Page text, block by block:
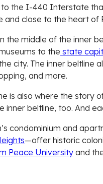
the I-440 Interstate
close to the heart of
the middle of the inner
to the state
city. The inner beltline
and more.
is also where the story
inner beltline, too. And
condominium and
—offer historic
Peace University and